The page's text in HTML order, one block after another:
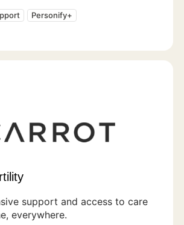
Personify+
support and access to care
everywhere.